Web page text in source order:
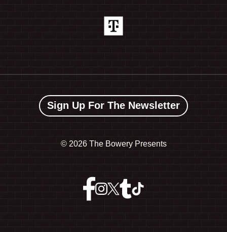
Sign Up For The Newsletter
© 2026 The Bowery Presents